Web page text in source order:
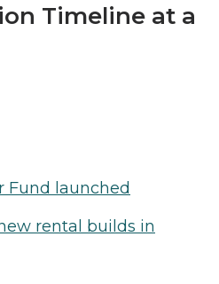
Timeline at a
Fund launched
rental builds in